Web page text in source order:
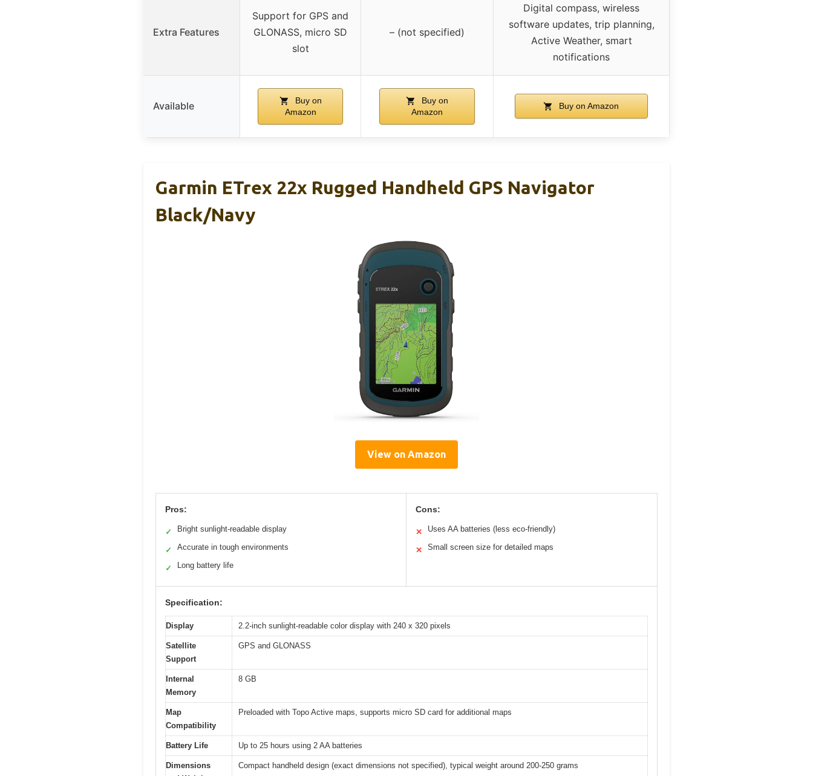
Extra Features
Support for GPS and
GLONASS, micro SD
slot
– (not specified)
Digital compass, wireless
software updates, trip planning,
Active Weather, smart
notifications
Available
Buy on
Amazon
Buy on
Amazon
Buy on Amazon
Garmin ETrex 22x Rugged Handheld GPS Navigator
Black/Navy
View on Amazon
Pros:
✓ Bright sunlight-readable display
✓ Accurate in tough environments
✓ Long battery life
Cons:
✕ Uses AA batteries (less eco-friendly)
✕ Small screen size for detailed maps
Specification:
Display 2.2-inch sunlight-readable color display with 240 x 320 pixels
Satellite
Support
GPS and GLONASS
Internal
Memory
8 GB
Map
Compatibility
Preloaded with Topo Active maps, supports micro SD card for additional maps
Battery Life Up to 25 hours using 2 AA batteries
Dimensions
Compact handheld design (exact dimensions not specified), typical weight around 200-250 grams